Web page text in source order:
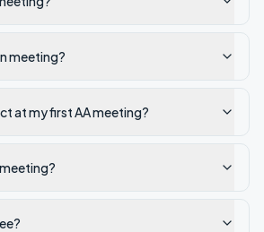
meeting?
at my first AA meeting?